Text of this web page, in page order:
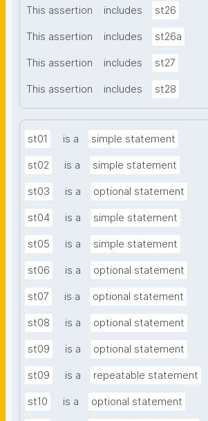
This assertion includes st26
This assertion includes st26a
This assertion includes st27
This assertion includes st28
st01 is a simple statement
st02 is a simple statement
st03 is a optional statement
st04 is a simple statement
st05 is a simple statement
st06 is a optional statement
st07 is a optional statement
st08 is a optional statement
st09 is a optional statement
st09 is a repeatable statement
st10 is a optional statement